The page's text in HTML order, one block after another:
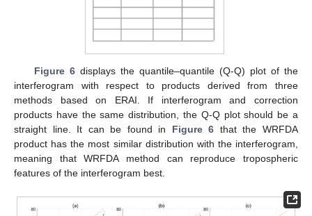
Figure 6displays the quantile–quantile (Q-Q) plot of the
interferogram with respect to products derived from three
methods based on ERAI. If interferogram and correction
products have the same distribution, the Q-Q plot should be a
straight line. It can be found in Figure 6 that the WRFDA
product has the most similar distribution with the interferogram,
meaning that WRFDA method can reproduce tropospheric
features of the interferogram best.